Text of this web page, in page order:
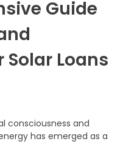
Guide
Loans
consciousness and
has emerged as a